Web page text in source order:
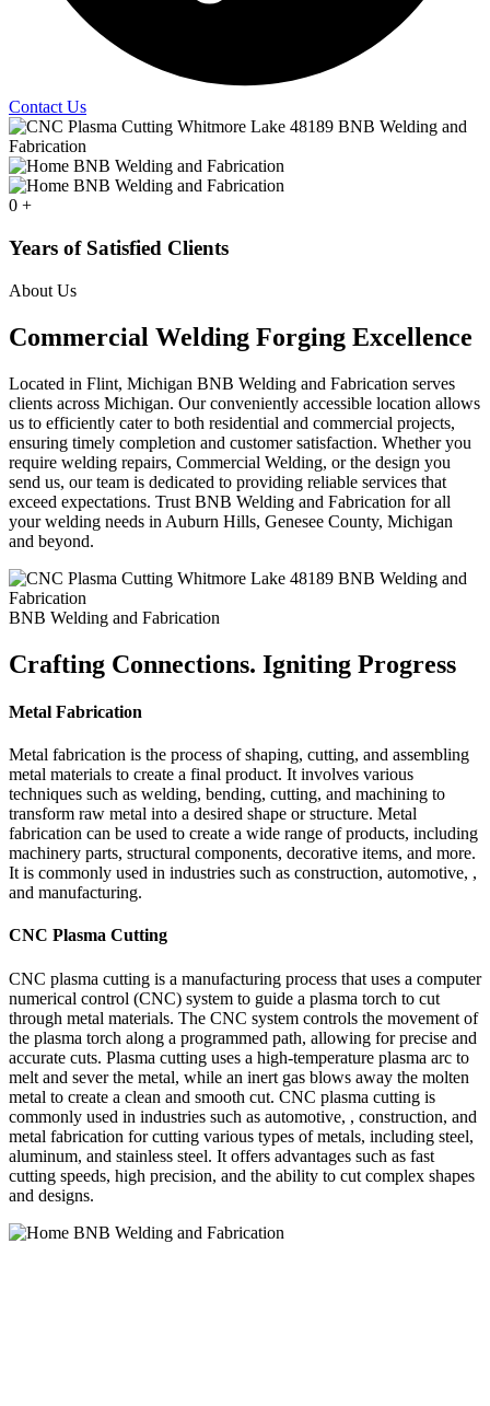
Contact Us
0 +
Years of Satisfied Clients
About Us
Commercial Welding Forging Excellence
Located in Flint, Michigan BNB Welding and Fabrication serves
clients across Michigan. Our conveniently accessible location allows
us to efficiently cater to both residential and commercial projects,
ensuring timely completion and customer satisfaction. Whether you
require welding repairs, Commercial Welding, or the design you
send us, our team is dedicated to providing reliable services that
exceed expectations. Trust BNB Welding and Fabrication for all
your welding needs in Auburn Hills, Genesee County, Michigan
and beyond.
BNB Welding and Fabrication
Crafting Connections. Igniting Progress
Metal Fabrication
Metal fabrication is the process of shaping, cutting, and assembling
metal materials to create a final product. It involves various
techniques such as welding, bending, cutting, and machining to
transform raw metal into a desired shape or structure. Metal
fabrication can be used to create a wide range of products, including
machinery parts, structural components, decorative items, and more.
It is commonly used in industries such as construction, automotive, ,
and manufacturing.
CNC Plasma Cutting
CNC plasma cutting is a manufacturing process that uses a computer
numerical control (CNC) system to guide a plasma torch to cut
through metal materials. The CNC system controls the movement of
the plasma torch along a programmed path, allowing for precise and
accurate cuts. Plasma cutting uses a high-temperature plasma arc to
melt and sever the metal, while an inert gas blows away the molten
metal to create a clean and smooth cut. CNC plasma cutting is
commonly used in industries such as automotive, , construction, and
metal fabrication for cutting various types of metals, including steel,
aluminum, and stainless steel. It offers advantages such as fast
cutting speeds, high precision, and the ability to cut complex shapes
and designs.